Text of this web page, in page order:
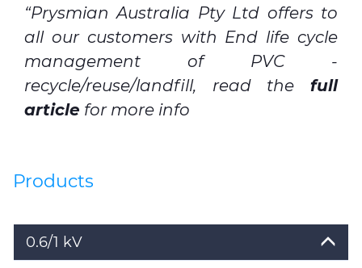
“Prysmian Australia Pty Ltd offers to
all our customers with End life cycle
management of PVC -
recycle/reuse/landfill, read the full
article for more info
Products
0.6/1 kV
Toggle